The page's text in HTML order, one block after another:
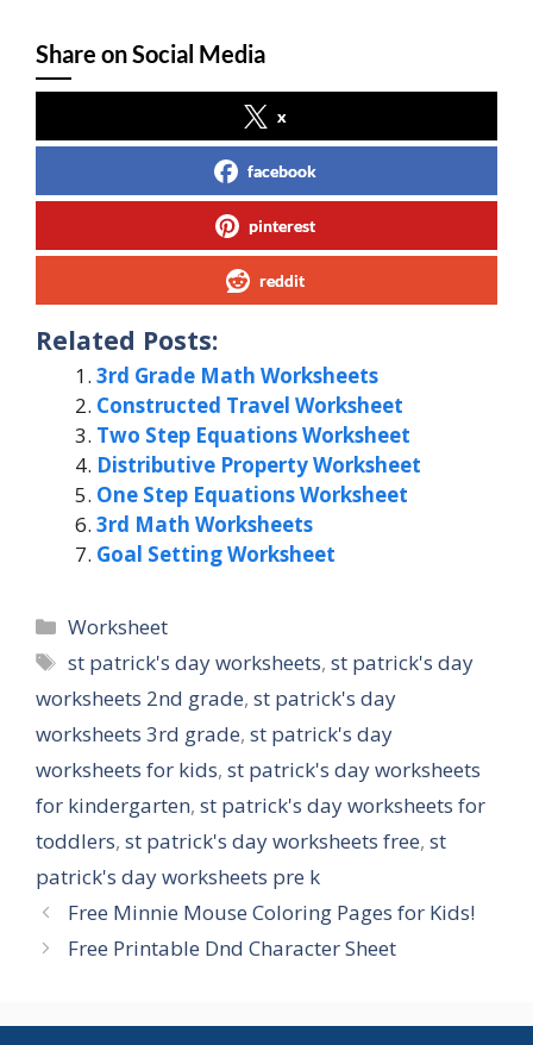
Share on Social Media
x
facebook
pinterest
reddit
Related Posts:
3rd Grade Math Worksheets
Constructed Travel Worksheet
Two Step Equations Worksheet
Distributive Property Worksheet
One Step Equations Worksheet
3rd Math Worksheets
Goal Setting Worksheet
Categories
Worksheet
Tags
st patrick's day worksheets,st patrick's day
worksheets 2nd grade, st patrick's day
worksheets 3rd grade, st patrick's day
worksheets for kids, st patrick's day worksheets
for kindergarten, st patrick's day worksheets for
toddlers, st patrick's day worksheets free, st
patrick's day worksheets pre k
Free Minnie Mouse Coloring Pages for Kids!
Free Printable Dnd Character Sheet